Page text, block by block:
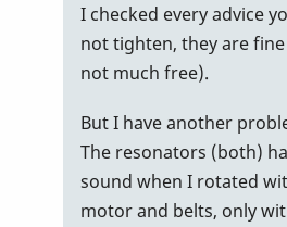
At
first,
I
would
by
Master93
I checked every advice
not tighten, they are
not much free).
But I have another
The resonators (both)
sound when I rotated
motor and belts, only